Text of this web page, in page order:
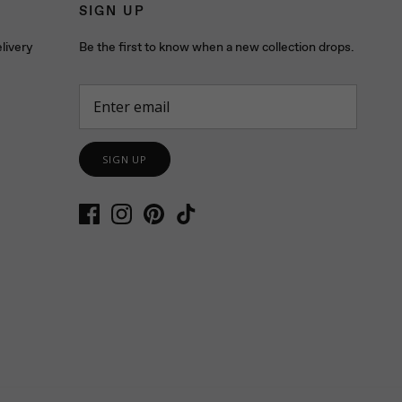
SIGN UP
Be the first to know when a new collection drops.
SIGN UP